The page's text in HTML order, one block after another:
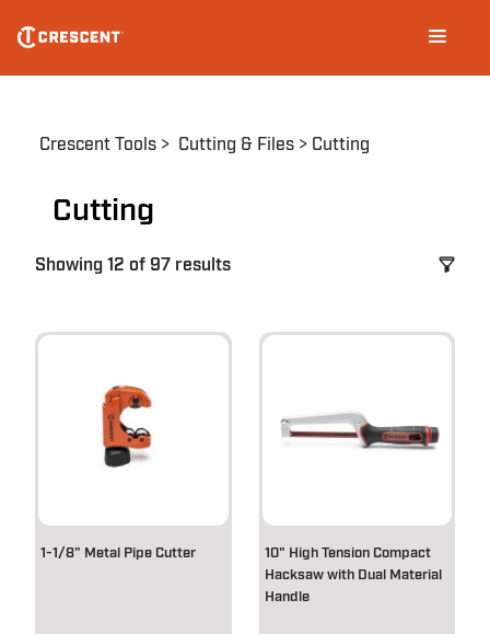
main
navigation
Breadcrumb
Crescent Tools Cutting & Files Cutting
Cutting
Showing 12 of 97 results
1-1/8" Metal Pipe Cutter
10" High Tension Compact
Hacksaw with Dual Material
Handle